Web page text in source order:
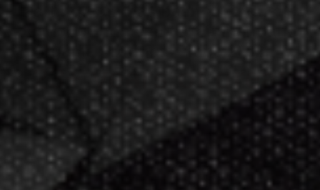
Darting.com has been an industry
leader of home entertainment and
game products since
2002
23+ years of great
service!